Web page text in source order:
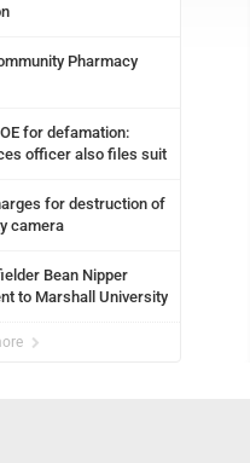
Pharmacy
for defamation:
officer also files suit
for destruction of
camera
Bean Nipper
to Marshall University